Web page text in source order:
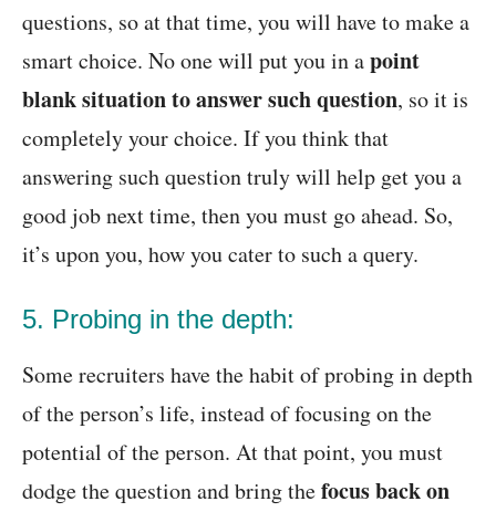
questions, so at that time, you will have to make a
smart choice. No one will put you in apoint
blank situation to answer such question, so it is
completely your choice. If you think that
answering such question truly will help get you a
good job next time, then you must go ahead. So,
it’s upon you, how you cater to such a query.
5. Probing in the depth:
Some recruiters have the habit of probing in depth
of the person’s life, instead of focusing on the
potential of the person. At that point, you must
dodge the question and bring thefocus back on